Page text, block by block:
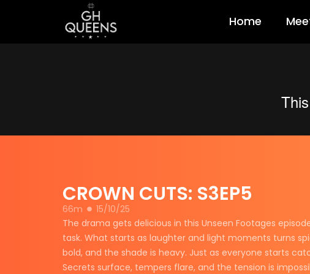
Home
CROWN CUTS: S3EP5
66m
15/10/25
The drama gets delicious in this Unseen Footages
task. What starts as laughter and light moments turns
bold, and the shade is heavy. Just as everyone starts
Secrets surface, tempers flare, and the tension is